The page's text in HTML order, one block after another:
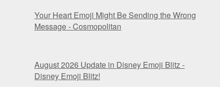
Your Heart Emoji Might Be Sending the Wrong
Message - Cosmopolitan
August 2026 Update in Disney Emoji Blitz -
Disney Emoji Blitz!